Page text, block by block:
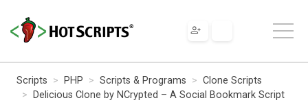
Scripts PHP Scripts & Programs
Clone Scripts
Delicious Clone by NCrypted – A Social Bookmark Script